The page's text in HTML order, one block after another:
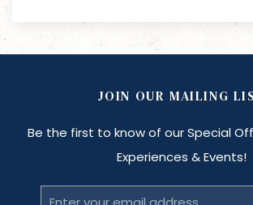
JOIN OUR MAILING
Be the first to know of our Special
Experiences & Events!
Email